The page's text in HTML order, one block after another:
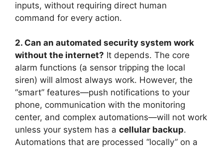
inputs, without requiring direct human
command for every action.
2. Can an automated security system work
without the internet? It depends. The core
alarm functions (a sensor tripping the local
siren) will almost always work. However, the
“smart” features—push notifications to your
phone, communication with the monitoring
center, and complex automations—will not work
unless your system has a cellular backup.
Automations that are processed “locally” on a